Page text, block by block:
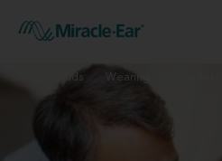
Hearing aids Wearing Hearing Aids